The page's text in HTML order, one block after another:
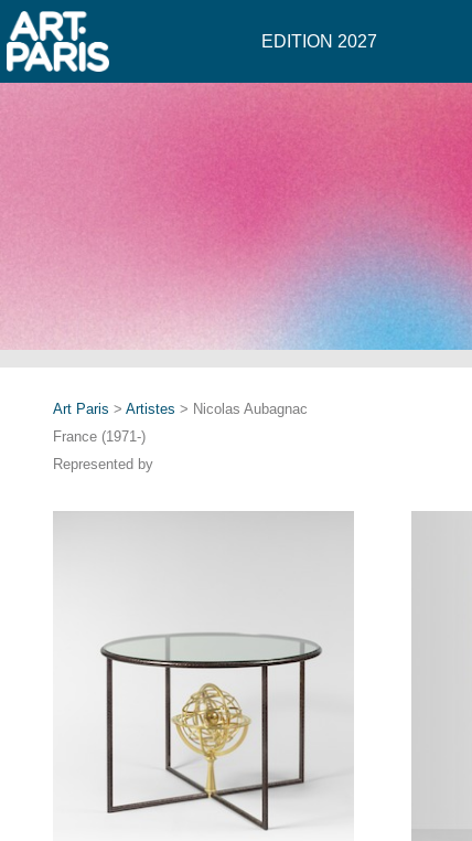
EDITION 2027
Art Paris > Artistes > Nicolas Aubagnac
France (1971-)
Represented by